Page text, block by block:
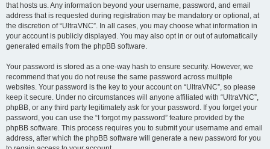
that hosts us. Any information beyond your username, password, and email
address that is requested during registration may be mandatory or optional, at
the discretion of “UltraVNC”. In all cases, you may choose what information in
your account is publicly displayed. You may also opt in or out of automatically
generated emails from the phpBB software.
Your password is stored as a one-way hash to ensure security. However, we
recommend that you do not reuse the same password across multiple
websites. Your password is the key to your account on “UltraVNC”, so please
keep it secure. Under no circumstances will anyone affiliated with “UltraVNC”,
phpBB, or any third party legitimately ask for your password. If you forget your
password, you can use the “I forgot my password” feature provided by the
phpBB software. This process requires you to submit your username and email
address, after which the phpBB software will generate a new password for you